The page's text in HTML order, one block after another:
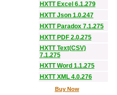
HXTT Excel 6.1.279
HXTT Json 1.0.247
HXTT Paradox 7.1.275
HXTT PDF 2.0.275
HXTT Text(CSV)
7.1.275
HXTT Word 1.1.275
HXTT XML 4.0.276
Buy Now